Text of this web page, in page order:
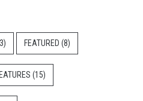
FEATURED (8)
(15)